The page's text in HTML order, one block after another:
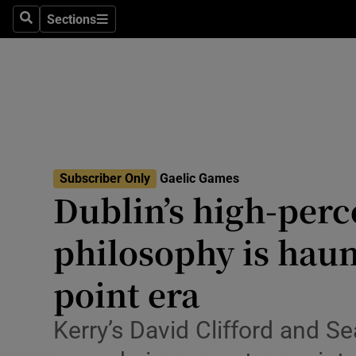
SearchSections
Sections
Science
Media
Obituaries
Subscriber Only Gaelic Games
Dublin’s high-
philosophy is
point era
Kerry’s David Clifford and